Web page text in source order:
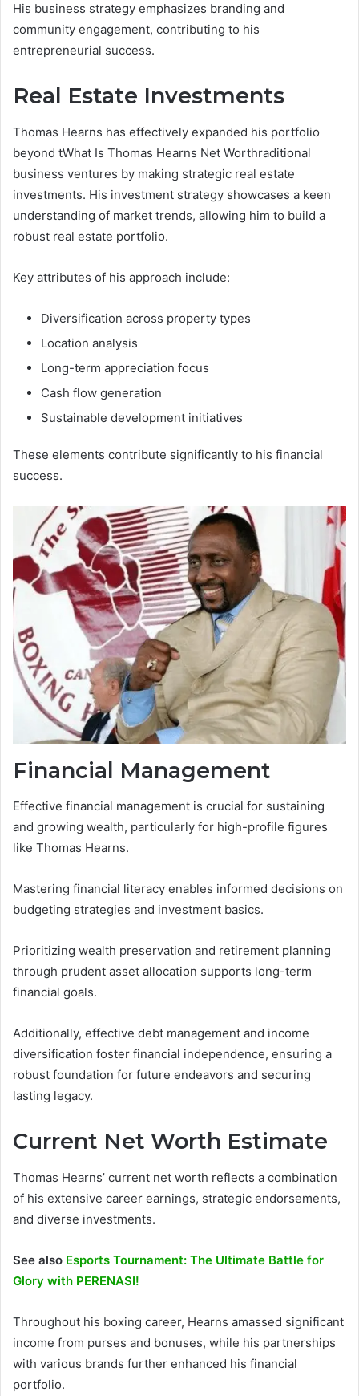
His business strategy emphasizes branding and
community engagement, contributing to his
entrepreneurial success.
Real Estate Investments
Thomas Hearns has effectively expanded his portfolio
beyond tWhat Is Thomas Hearns Net Worthraditional
business ventures by making strategic real estate
investments. His investment strategy showcases a keen
understanding of market trends, allowing him to build a
robust real estate portfolio.
Key attributes of his approach include:
Diversification across property types
Location analysis
Long-term appreciation focus
Cash flow generation
Sustainable development initiatives
These elements contribute significantly to his financial
success.
Financial Management
Effective financial management is crucial for sustaining
and growing wealth, particularly for high-profile figures
like Thomas Hearns.
Mastering financial literacy enables informed decisions on
budgeting strategies and investment basics.
Prioritizing wealth preservation and retirement planning
through prudent asset allocation supports long-term
financial goals.
Additionally, effective debt management and income
diversification foster financial independence, ensuring a
robust foundation for future endeavors and securing
lasting legacy.
Current Net Worth Estimate
Thomas Hearns’ current net worth reflects a combination
of his extensive career earnings, strategic endorsements,
and diverse investments.
See also Esports Tournament: The Ultimate Battle for
Glory with PERENASI!
Throughout his boxing career, Hearns amassed significant
income from purses and bonuses, while his partnerships
with various brands further enhanced his financial
portfolio.